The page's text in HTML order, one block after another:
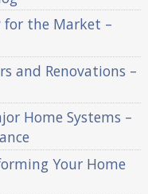
for the Market –
and Renovations –
Home Systems –
Your Home